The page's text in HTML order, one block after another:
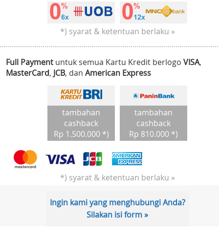
*) syarat & ketentuan berlaku »
Full Payment untuk semua Kartu Kredit berlogo VISA,
MasterCard, JCB, dan American Express
tambahan
cashback
Rp 1.500.000 *)
tambahan
cashback
Rp 810.000 *)
*) syarat & ketentuan berlaku »
Ingin kami yang menghubungi Anda?
Silakan isi form »